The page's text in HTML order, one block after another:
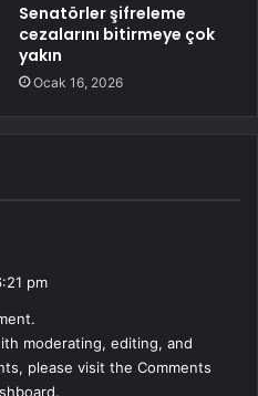
Senatörler şifreleme
cezalarını bitirmeye çok
yakın
Ocak 16, 2026
pm
moderating, editing, and
please visit the Comments